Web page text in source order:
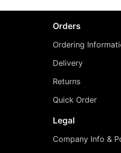
Orders
Ordering
Delivery
Returns
Quick Order
Legal
Company Info &